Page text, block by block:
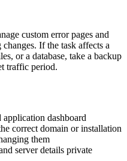
custom error pages and
If the task affects a
or a database, take a backup
traffic period.
dashboard
correct domain or installation
them
server details private